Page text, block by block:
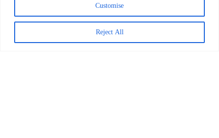
Customise
Reject All
Worldreader is a U.S. 501(c)(3) non-profit